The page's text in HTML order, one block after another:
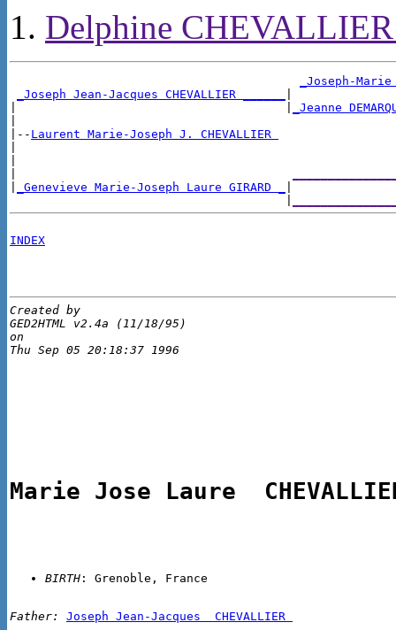
Delphine
_Joseph-
_Joseph Jean-Jacques CHEVALLIER ______
_Jeanne
|-- Laurent Marie-Joseph J. CHEVALLIER
_Genevieve Marie-Joseph Laure GIRARD _
INDEX
Created by
GED2HTML v2.4a (11/18/95)
on
Marie Jose Laure
BIRTH
Father: Joseph Jean-Jacques  CHEVALLIER